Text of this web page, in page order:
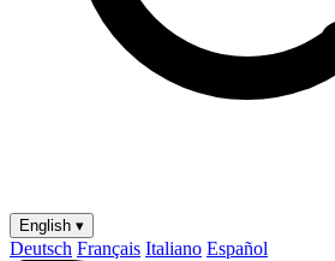
English ▾
Deutsch Français Italiano Español